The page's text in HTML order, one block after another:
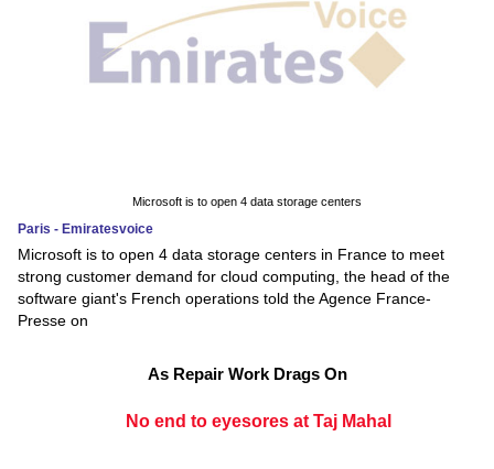
Microsoft is to open 4 data storage centers
Paris - Emiratesvoice
Microsoft is to open 4 data storage centers in France to meet
strong customer demand for cloud computing, the head of the
software giant's French operations told the Agence France-
Presse on
As Repair Work Drags On
No end to eyesores at Taj Mahal